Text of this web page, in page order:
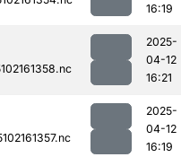
16:19
2025-
04-12
16:21
2025-
04-12
16:19